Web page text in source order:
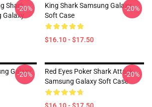
Shark-20%
King Shark Samsung Galaxy
Soft Case
$16.10 - $17.50
-20%
Galaxy
-20%
Red Eyes Poker Shark Attack
Samsung Galaxy Soft Case
-20%